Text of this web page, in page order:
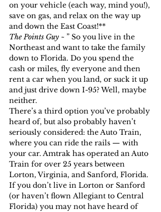
on your vehicle (each way, mind you!),
save on gas, and relax on the way up
and down the East Coast!**
The Points Guy ~ ” So you live in the
Northeast and want to take the family
down to Florida. Do you spend the
cash or miles, fly everyone and then
rent a car when you land, or suck it up
and just drive down I-95? Well, maybe
neither.
There’s a third option you’ve probably
heard of, but also probably haven’t
seriously considered: the Auto Train,
where you can ride the rails — with
your car. Amtrak has operated an Auto
Train for over 25 years between
Lorton, Virginia, and Sanford, Florida.
If you don’t live in Lorton or Sanford
(or haven’t flown Allegiant to Central
Florida) you may not have heard of